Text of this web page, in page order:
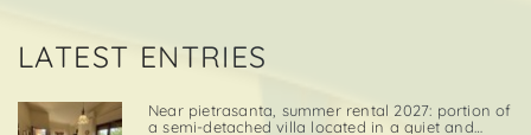
LATEST ENTRIES
Near pietrasanta, summer rental 2027: portion of
a semi-detached villa located in a quiet and